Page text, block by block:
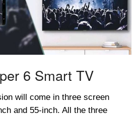
6 Smart TV
will come in three screen
and 55-inch. All the three